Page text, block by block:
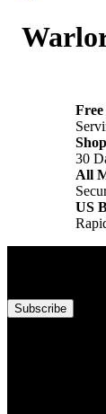
30
All
US
Subscribe